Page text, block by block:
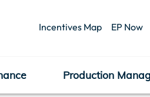
Incentives Map EP Now
Production